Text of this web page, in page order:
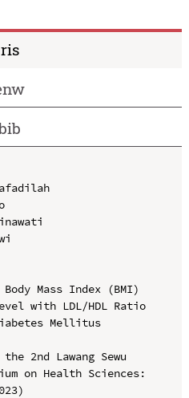
ris
Mass Index (BMI)
with LDL/HDL Ratio
Mellitus
2nd Lawang Sewu
on Health Sciences: